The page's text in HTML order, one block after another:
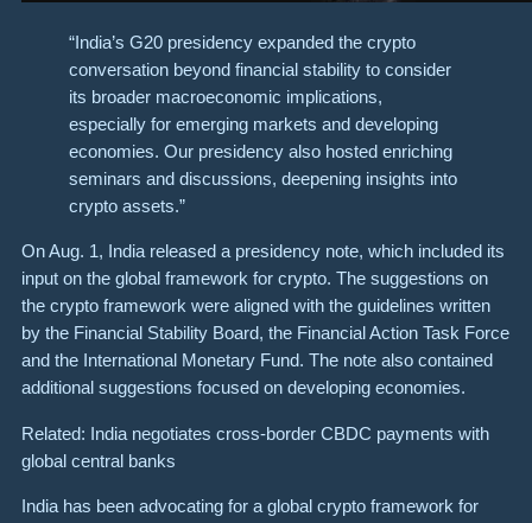
“India’s G20 presidency expanded the crypto
conversation beyond financial stability to consider
its broader macroeconomic implications,
especially for emerging markets and developing
economies. Our presidency also hosted enriching
seminars and discussions, deepening insights into
crypto assets.”
On Aug. 1, India released a presidency note, which included its
input on the global framework for crypto. The suggestions on
the crypto framework were aligned with the guidelines written
by the Financial Stability Board, the Financial Action Task Force
and the International Monetary Fund. The note also contained
additional suggestions focused on developing economies.
Related: India negotiates cross-border CBDC payments with
global central banks
India has been advocating for a global crypto framework for